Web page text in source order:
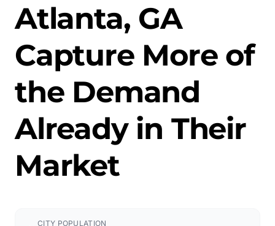
Atlanta, GA
Capture More of
the Demand
Already in Their
Market
CITY POPULATION